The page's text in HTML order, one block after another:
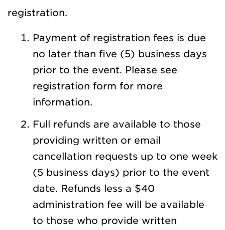
registration.
Payment of registration fees is due
no later than five (5) business days
prior to the event. Please see
registration form for more
information.
Full refunds are available to those
providing written or email
cancellation requests up to one week
(5 business days) prior to the event
date. Refunds less a $40
administration fee will be available
to those who provide written